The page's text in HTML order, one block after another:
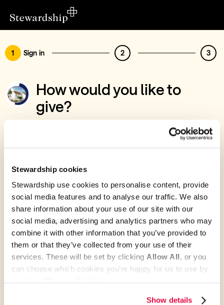
Stewardship cookies
Stewardship use cookies to personalise content, provide
social media features and to analyse our traffic. We also
share information about your use of our site with our
social media, advertising and analytics partners who may
combine it with other information that you’ve provided to
them or that they’ve collected from your use of their
services. These will be set by clicking Allow All, or you
can choose which cookies you’re happy for us to use by
Show details
1 Sign in 2 3
How would you like to
give?
You’ve chosen to support St David's Bridge
Give with your Stewardship Giving Account
Create account and give
Join 40k givers who give with Stewardship
Give as guest